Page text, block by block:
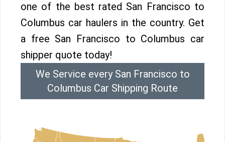
one of the best rated San Francisco to
Columbus car haulers in the country. Get
a free San Francisco to Columbus car
shipper quote today!
We Service every San Francisco to
Columbus Car Shipping Route